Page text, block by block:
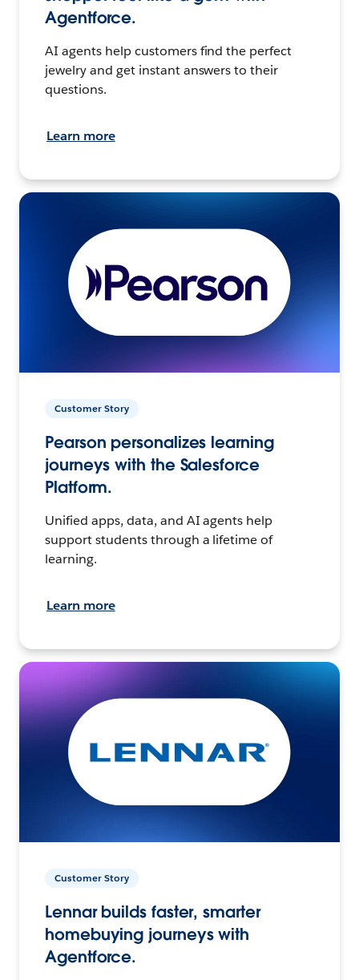
Agentforce.
AI agents help customers find the perfect
jewelry and get instant answers to their
questions.
Learn more
Customer Story
Pearson personalizes learning
journeys with the Salesforce
Platform.
Unified apps, data, and AI agents help
support students through a lifetime of
learning.
Learn more
Customer Story
Lennar builds faster, smarter
homebuying journeys with
Agentforce.